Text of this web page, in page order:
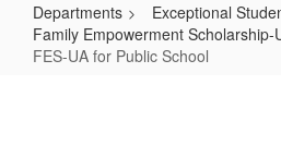
Departments
Exceptional
Family Empowerment Scholarship-
FES-UA for Public School